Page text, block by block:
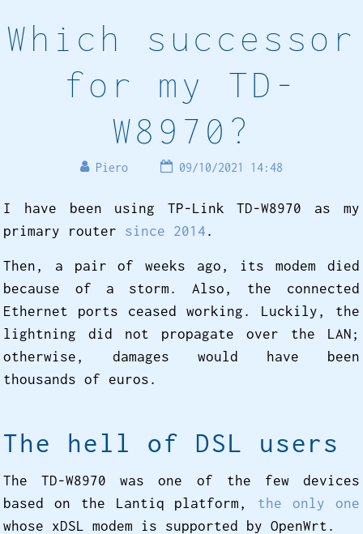
Which successor
for my TD-
W8970?
Piero 09/10/2021 14:48
I have been using TP-Link TD-W8970 as my
primary router since 2014 .
Then, a pair of weeks ago, its modem died
because of a storm. Also, the connected
Ethernet ports ceased working. Luckily, the
lightning did not propagate over the LAN;
otherwise, damages would have been
thousands of euros.
The hell of DSL users
The TD-W8970 was one of the few devices
based on the Lantiq platform, the only one
whose xDSL modem is supported by OpenWrt.